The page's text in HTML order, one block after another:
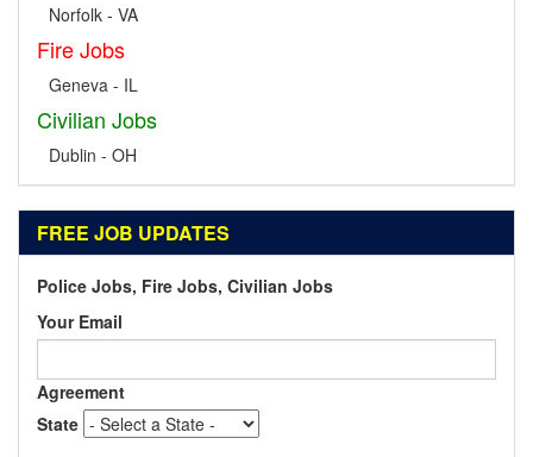
Norfolk - VA
Fire Jobs
Geneva - IL
Civilian Jobs
Dublin - OH
FREE JOB UPDATES
Police Jobs, Fire Jobs, Civilian Jobs
Your Email
Agreement
State